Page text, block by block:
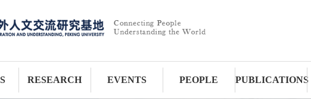
RESEARCH EVENTS PEOPLE PUBLICATIONS